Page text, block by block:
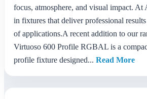
focus, atmosphere, and visual impact.
in fixtures that deliver professional
of applications.A recent addition to our
Virtuoso 600 Profile RGBAL is a
profile fixture designed... Read More